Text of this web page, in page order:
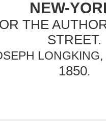
NEW-
THE
STREET.
1850.